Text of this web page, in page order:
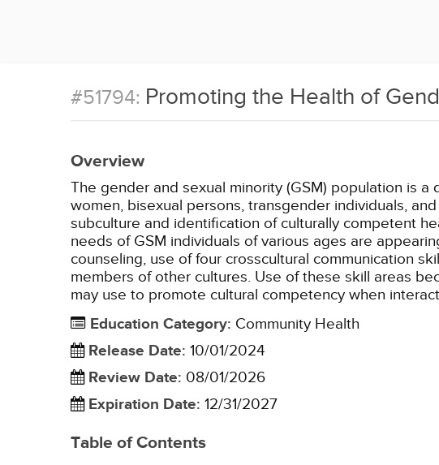
#51794: Promoting the Health of
Overview
The gender and sexual minority (GSM) population is
women, bisexual persons, transgender individuals,
subculture and identification of culturally competent
needs of GSM individuals of various ages are
counseling, use of four crosscultural communication
members of other cultures. Use of these skill areas
may use to promote cultural competency when
Education Category: Community Health
Release Date: 10/01/2024
Review Date: 08/01/2026
Expiration Date: 12/31/2027
Table of Contents